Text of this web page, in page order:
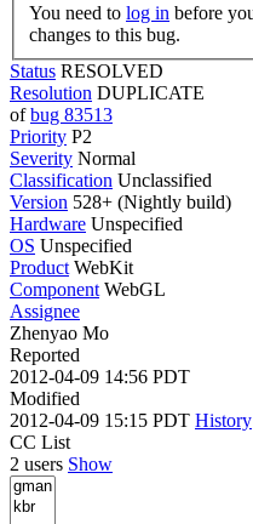
You need to log in
changes to this bug.
Status RESOLVED
Resolution DUPLICATE
ofbug 83513
Priority P2
Severity Normal
Classification Unclassified
Version 528+ (Nightly build)
Hardware Unspecified
OS Unspecified
Product WebKit
Component WebGL
Assignee
Zhenyao Mo
Reported
2012-04-09 14:56 PDT
Modified
2012-04-09 15:15 PDT History
CC List
2 users Show